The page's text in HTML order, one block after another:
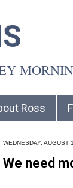
Ross
WEDNESDAY, AUGUST
We need